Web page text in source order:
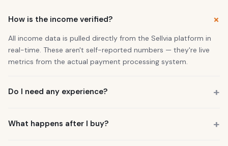
How is the income verified?
All income data is pulled directly from the Sellvia platform in
real-time. These aren't self-reported numbers — they're live
metrics from the actual payment processing system.
Do I need any experience?
Manager who guides you through everything.
What happens after I buy?